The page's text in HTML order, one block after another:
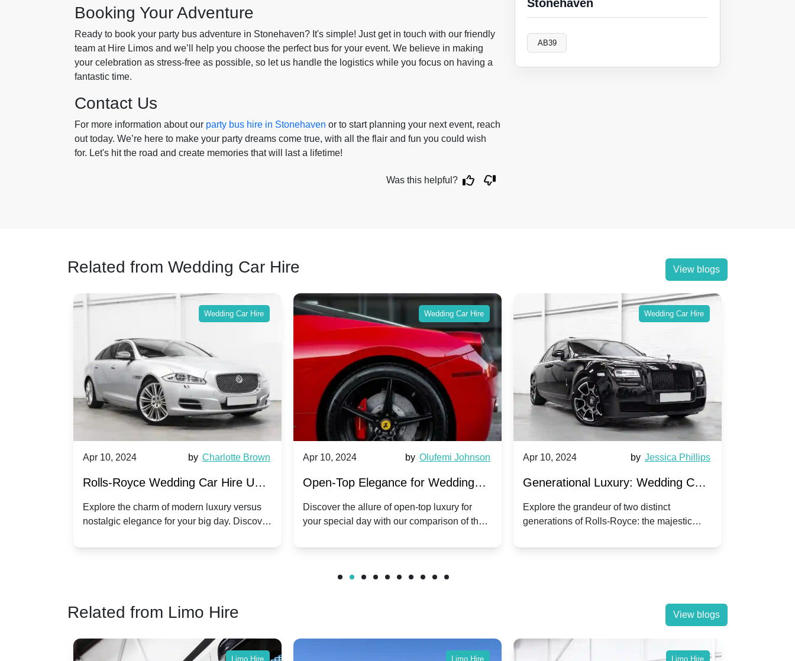
Booking Your Adventure
Ready to book your party bus adventure in Stonehaven? It's simple! Just get in touch with our friendly
team at Hire Limos and we’ll help you choose the perfect bus for your event. We believe in making
your celebration as stress-free as possible, so let us handle the logistics while you focus on having a
fantastic time.
Contact Us
For more information about our party bus hire in Stonehaven or to start planning your next event, reach
out today. We’re here to make your party dreams come true, with all the flair and fun you could wish
for. Let's hit the road and create memories that will last a lifetime!
Was this helpful?
Stonehaven
AB39
Related from Wedding Car Hire View blogs
Wedding Car Hire
Apr 10, 2024 by Charlotte Brown
Rolls-Royce Wedding Car Hire UK:
Dawn vs. Corniche | Modern Luxury
vs. Nostalgic Elegance
Explore the charm of modern luxury versus
nostalgic elegance for your big day. Discover
Wedding Car Hire
Apr 10, 2024 by Olufemi Johnson
Open-Top Elegance for Wedding
Hire: Dawn vs. Phantom Coupe | A
Modern Twist on Tradition
Discover the allure of open-top luxury for
your special day with our comparison of the
Wedding Car Hire
Apr 10, 2024 by Jessica Phillips
Generational Luxury: Wedding Car
Hire Rolls-Royce Phantom vs.
Corniche V | Timeless vs. Modern
Explore the grandeur of two distinct
generations of Rolls-Royce: the majestic
wedding day.
Related from Limo Hire View blogs
Limo Hire Limo Hire Limo Hire